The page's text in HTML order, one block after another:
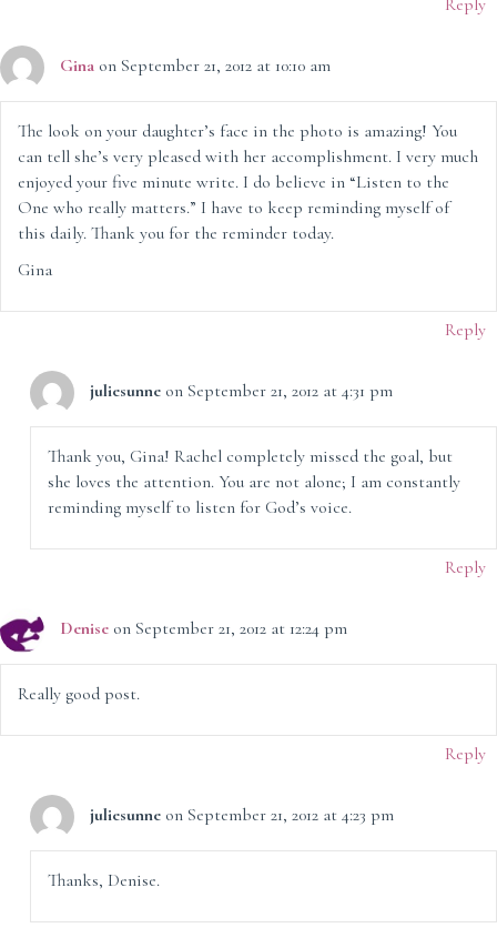
Reply
Gina on September 21, 2012 at 10:10 am
The look on your daughter’s face in the photo is amazing! You
can tell she’s very pleased with her accomplishment. I very much
enjoyed your five minute write. I do believe in “Listen to the
One who really matters.” I have to keep reminding myself of
this daily. Thank you for the reminder today.
Gina
Reply
juliesunne on September 21, 2012 at 4:31 pm
Thank you, Gina! Rachel completely missed the goal, but
she loves the attention. You are not alone; I am constantly
reminding myself to listen for God’s voice.
Reply
Denise on September 21, 2012 at 12:24 pm
Really good post.
Reply
juliesunne on September 21, 2012 at 4:23 pm
Thanks, Denise.